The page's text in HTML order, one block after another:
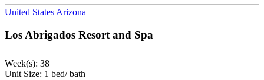
United States Arizona
Los Abrigados Resort and Spa
Week(s): 38
Unit Size: 1 bed/ bath